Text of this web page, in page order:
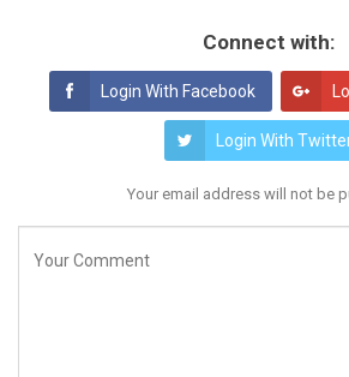
Connect with:
Login With Facebook
Login With
Your email address will not be